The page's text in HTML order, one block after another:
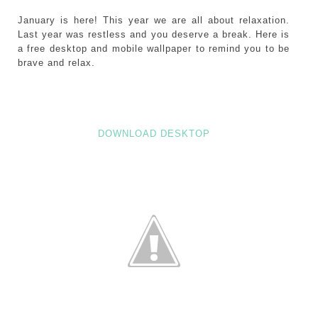
January is here! This year we are all about relaxation.
Last year was restless and you deserve a break. Here is
a free desktop and mobile wallpaper to remind you to be
brave and relax.
DOWNLOAD DESKTOP